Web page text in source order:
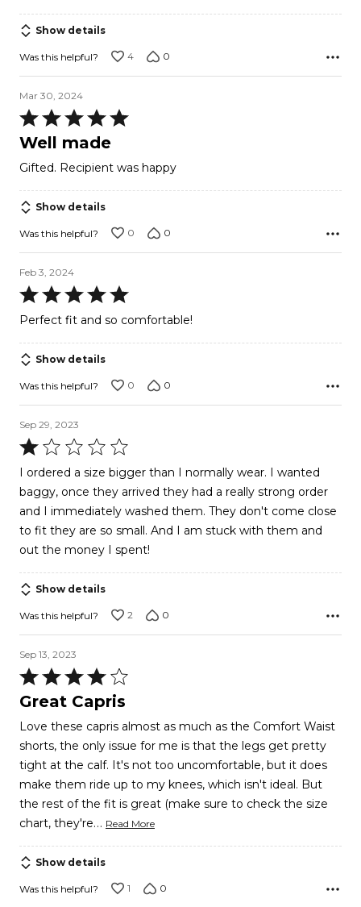
Show details
Was this helpful? 4 0
Mar 30, 2024
Rated
5
of
5
Well made
Gifted. Recipient was happy
Show details
Was this helpful? 0 0
Feb 3, 2024
Rated
5
of
5
Perfect fit and so comfortable!
Show details
Was this helpful? 0 0
Sep 29, 2023
Rated
1
out
5
I ordered a size bigger than I normally wear. I wanted
baggy, once they arrived they had a really strong order
and I immediately washed them. They don't come close
to fit they are so small. And I am stuck with them and
out the money I spent!
Show details
Was this helpful? 2 0
Sep 13, 2023
Rated
4
of
5
Great Capris
Love these capris almost as much as the Comfort Waist
shorts, the only issue for me is that the legs get pretty
tight at the calf. It's not too uncomfortable, but it does
make them ride up to my knees, which isn't ideal. But
the rest of the fit is great (make sure to check the size
chart, they're… Read More
Show details
Was this helpful? 1 0